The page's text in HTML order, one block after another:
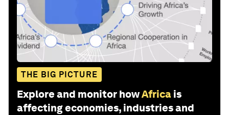
THE BIG PICTURE
Explore and monitor howAfrica is
affecting economies, industries and